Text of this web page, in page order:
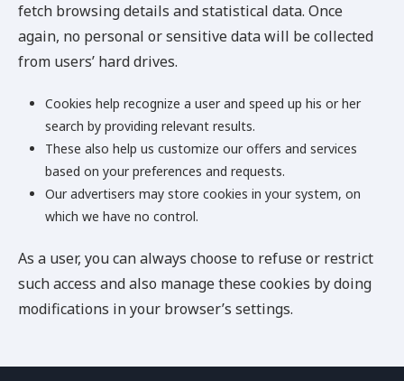
fetch browsing details and statistical data. Once
again, no personal or sensitive data will be collected
from users’ hard drives.
Cookies help recognize a user and speed up his or her
search by providing relevant results.
These also help us customize our offers and services
based on your preferences and requests.
Our advertisers may store cookies in your system, on
which we have no control.
As a user, you can always choose to refuse or restrict
such access and also manage these cookies by doing
modifications in your browser’s settings.